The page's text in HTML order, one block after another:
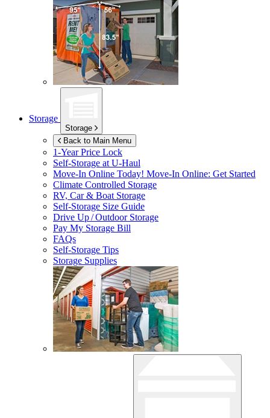
Storage
Storage
Back to Main Menu
1-Year Price Lock
Self-Storage atU-Haul
Move-In Online Today! Move-In Online: Get Started
Climate Controlled Storage
RV, Car & Boat Storage
Self-Storage Size Guide
Drive Up / Outdoor Storage
Pay My Storage Bill
FAQs
Self-Storage Tips
Storage Supplies